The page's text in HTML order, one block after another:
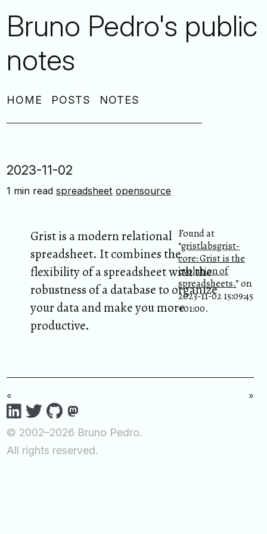
Bruno Pedro's public
notes
HOME POSTS NOTES
2023-11-02
1 min readspreadsheet opensource
Found at
“gristlabsgrist-
core: Grist is the
evolution of
spreadsheets.” on
2023-11-02 15:09:45
+01:00.
Grist is a modern relational
spreadsheet. It combines the
flexibility of a spreadsheet with the
robustness of a database to organize
your data and make you more
productive.
« »
© 2002–2026 Bruno Pedro.
All rights reserved.